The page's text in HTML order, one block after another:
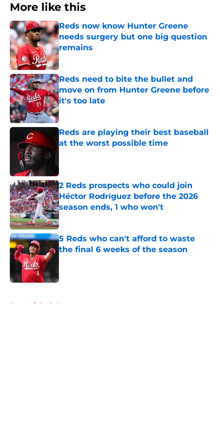
More like this
Reds now know Hunter Greene
needs surgery but one big question
remains
Published by on Invalid Date
Reds need to bite the bullet and
move on from Hunter Greene before
it's too late
Published by on Invalid Date
Reds are playing their best baseball
at the worst possible time
2 Reds prospects who could join
Héctor Rodríguez before the 2026
season ends, 1 who won't
Published by on Invalid Date
5 Reds who can't afford to waste
the final 6 weeks of the season
Home / Reds News